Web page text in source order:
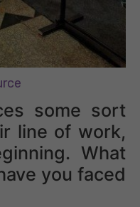
some sort
line of work,
What
you faced